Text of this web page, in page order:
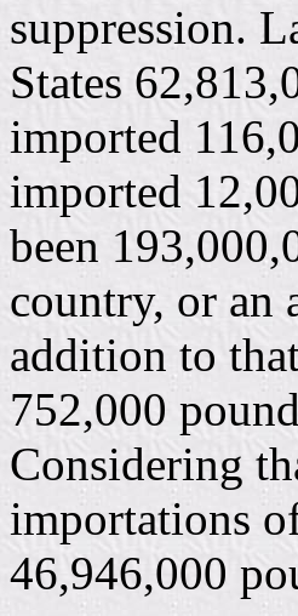
suppression.
States
imported
imported
been
country, or an
addition to
752,000
Considering
importations
46,946,000